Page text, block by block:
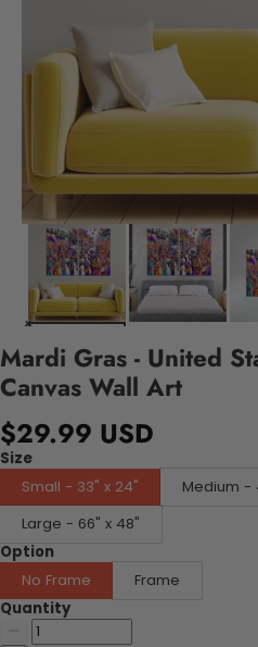
Mardi Gras - United
Canvas Wall Art
$29.99 USD
Size
Small - 33" x 24"
Medium -
Large - 66" x 48"
Option
No Frame
Frame
Quantity